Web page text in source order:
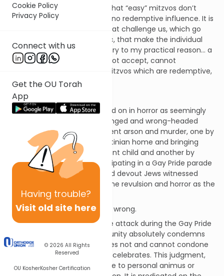
Cookie Policy
Privacy Policy
Connect with us
Get the OU Torah
App
Having trouble?
Visit old site here
© 2026 All Rights
Reserved
OU KosherKosher Certification
Rabbi Soloveitchik taught us that “easy” mitzvos don’t
sanctify a person. They have no redemptive influence. It is
the difficult ones, the ones that challenge us, which go
against reason and even logic, that make the individual
stand against his age, “contrary to my practical reason… a
mitzvah which society does not accept, cannot
understand”; these are the mitzvos which are redemptive,
redeeming and sanctifying.
* * *
In recent days, we have looked on in horror as seemingly
devout but dangerously deranged and wrong-headed
Jews have committed apparent arson and murder, one by
allegedly firebombing a Palestinian home and bringing
about the death of an innocent child and another by
stabbing a teenage girl participating in a Gay Pride parade
in Jerusalem. Pious, caring and devout Jews witnessed
these events and felt the same revulsion and horror as the
secular world.
These acts were criminal and wrong.
However, in particular with the attack during the Gay Pride
parade, the Orthodox community absolutely condemns
the violent, criminal act; it does not and cannot condone
the behavior that the parade celebrates. This judgment,
and itisa judgment, is not due to personal animus or